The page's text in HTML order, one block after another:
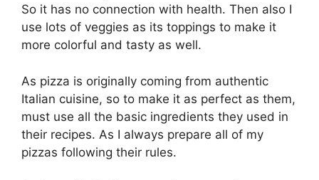
So it has no connection with health. Then also I
use lots of veggies as its toppings to make it
more colorful and tasty as well.
As pizza is originally coming from authentic
Italian cuisine, so to make it as perfect as them,
must use all the basic ingredients they used in
their recipes. As I always prepare all of my
pizzas following their rules.